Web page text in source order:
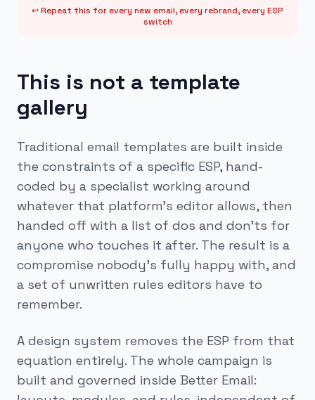
↩ Repeat this for every new email, every rebrand, every ESP
switch
This is not a template
gallery
Traditional email templates are built inside
the constraints of a specific ESP, hand-
coded by a specialist working around
whatever that platform's editor allows, then
handed off with a list of dos and don'ts for
anyone who touches it after. The result is a
compromise nobody's fully happy with, and
a set of unwritten rules editors have to
remember.
A design system removes the ESP from that
equation entirely. The whole campaign is
built and governed inside Better Email: